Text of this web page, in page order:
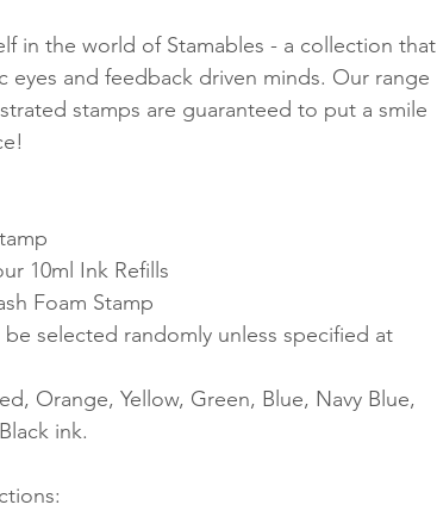
in the world of Stamables - a collection that
eyes and feedback driven minds. Our range
stamps are guaranteed to put a smile
10ml Ink Refills
Foam Stamp
be selected randomly unless specified at
Orange, Yellow, Green, Blue, Navy Blue,
ink.